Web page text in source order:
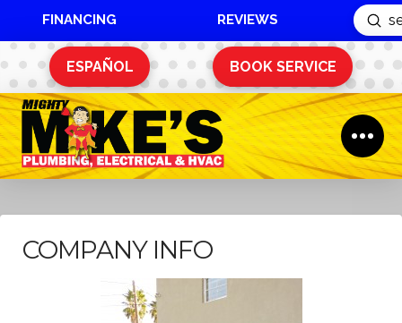
FINANCING REVIEWS
Search
ESPAÑOL BOOK SERVICE
COMPANY INFO